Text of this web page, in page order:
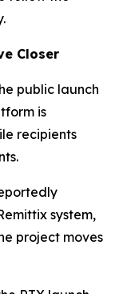
Closer
public launch
is
recipients
system,
project moves